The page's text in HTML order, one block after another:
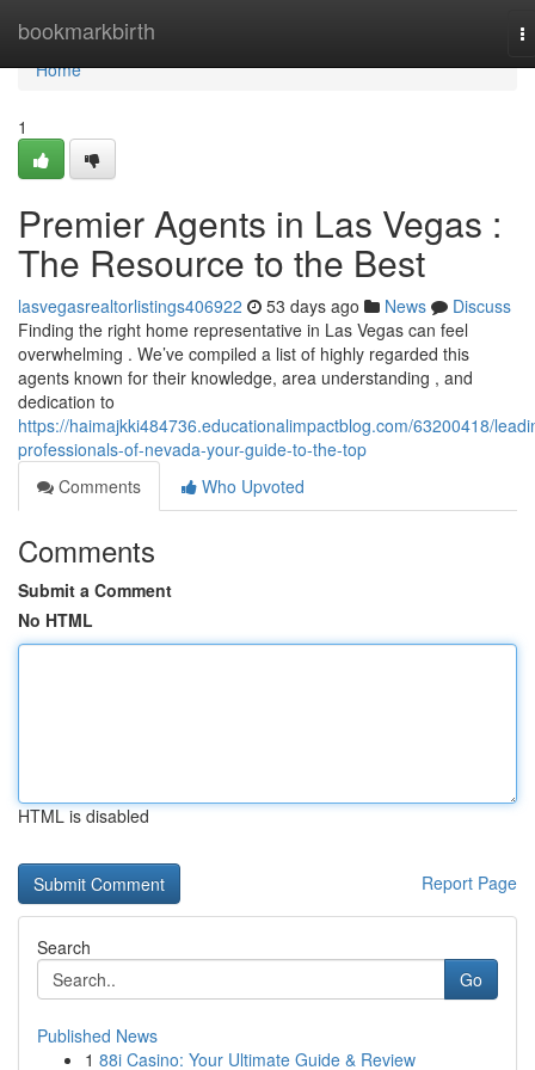
bookmarkbirth
Home
Home
1
Premier Agents in Las Vegas :
The Resource to the Best
lasvegasrealtorlistings406922 53 days ago News
Discuss
Finding the right home representative in Las Vegas can feel
overwhelming . We’ve compiled a list of highly regarded this
agents known for their knowledge, area understanding , and
dedication to
https://haimajkki484736.educationalimpactblog.com/63200418/
professionals-of-nevada-your-guide-to-the-top
Comments
Who Upvoted
Comments
Submit a Comment
No HTML
HTML is disabled
Report Page
Search
Go
Published News
1 88i Casino: Your Ultimate Guide & Review